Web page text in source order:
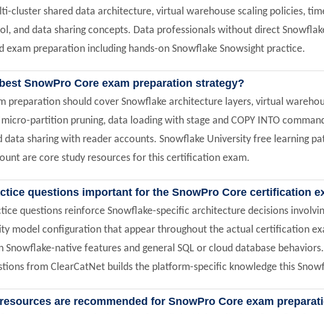
cluster shared data architecture, virtual warehouse scaling policies,
and data sharing concepts. Data professionals without direct
exam preparation including hands-on Snowflake Snowsight practice.
SnowPro Core exam preparation strategy?
preparation should cover Snowflake architecture layers, virtual
partition pruning, data loading with stage and COPY INTO
data sharing with reader accounts. Snowflake University free learning
are core study resources for this certification exam.
questions important for the SnowPro Core certification
questions reinforce Snowflake-specific architecture decisions
model configuration that appear throughout the actual certification
Snowflake-native features and general SQL or cloud database
from ClearCatNet builds the platform-specific knowledge this
are recommended for SnowPro Core exam